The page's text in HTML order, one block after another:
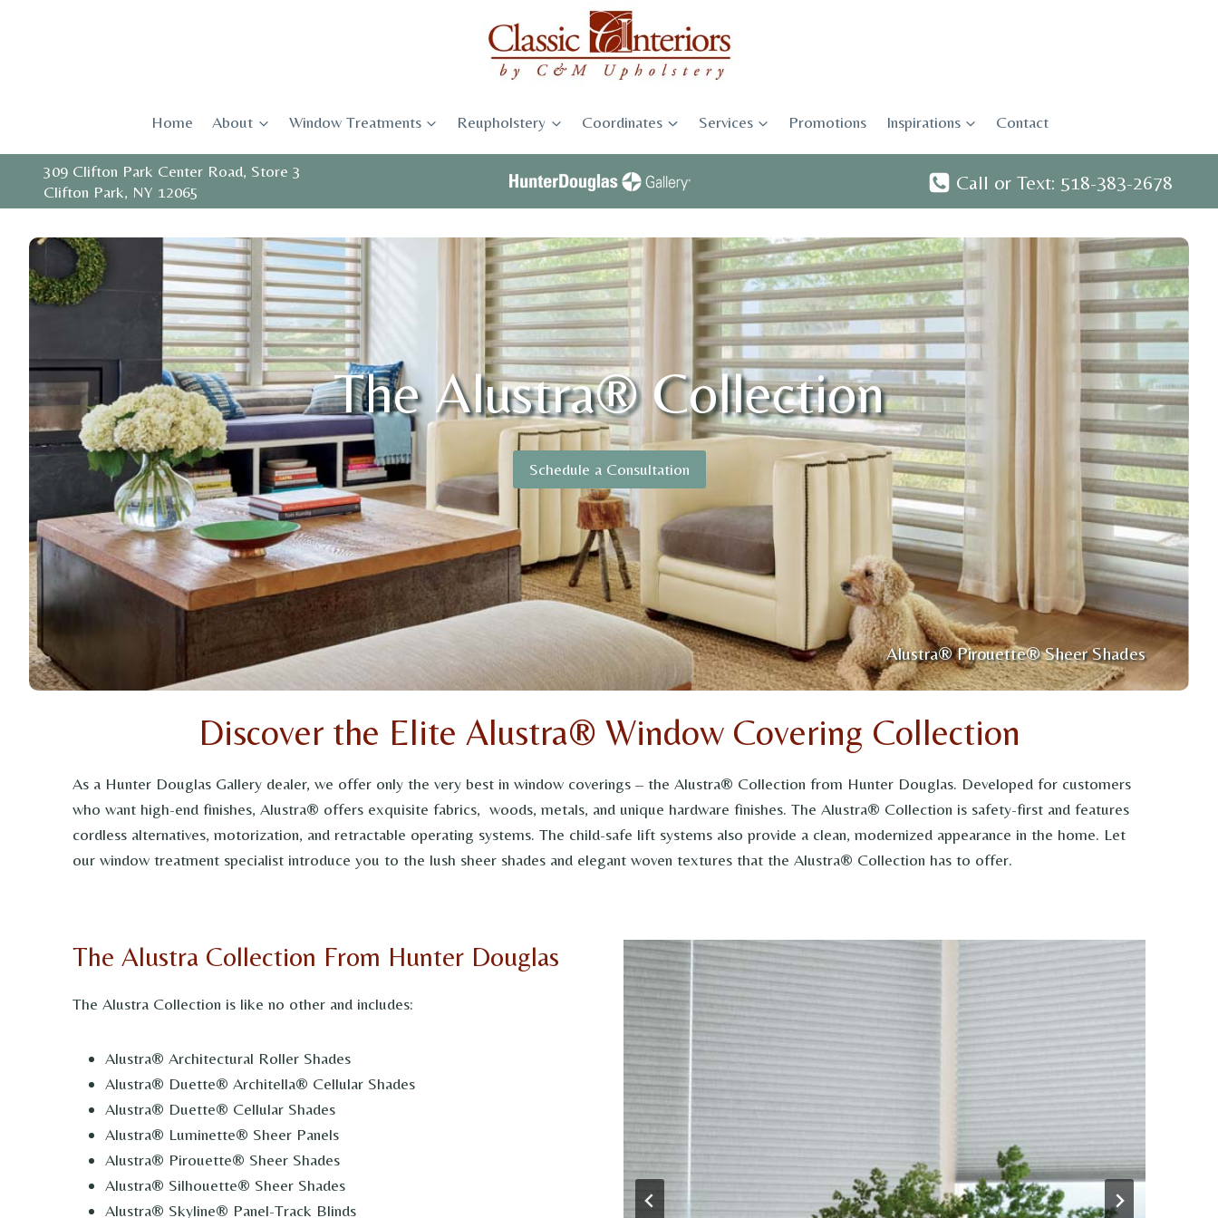
Home About Window Treatments Reupholstery Coordinates Services Promotions Inspirations Contact
309 Clifton Park Center Road, Store 3
Clifton Park, NY 12065
Call or Text: 518-383-2678
The Alustra® Collection
Schedule a Consultation
Alustra® Pirouette® Sheer Shades
Discover the Elite Alustra® Window Covering Collection
As a Hunter Douglas Gallery dealer, we offer only the very best in window coverings – the Alustra® Collection from Hunter Douglas. Developed for customers
who want high-end finishes, Alustra® offers exquisite fabrics, woods, metals, and unique hardware finishes. The Alustra® Collection is safety-first and features
cordless alternatives, motorization, and retractable operating systems. The child-safe lift systems also provide a clean, modernized appearance in the home. Let
our window treatment specialist introduce you to the lush sheer shades and elegant woven textures that the Alustra® Collection has to offer.
The Alustra Collection From Hunter Douglas
The Alustra Collection is like no other and includes:
Alustra® Architectural Roller Shades
Alustra® Duette® Architella® Cellular Shades
Alustra® Duette® Cellular Shades
Alustra® Luminette® Sheer Panels
Alustra® Pirouette® Sheer Shades
Alustra® Silhouette® Sheer Shades
Alustra® Skyline® Panel-Track Blinds